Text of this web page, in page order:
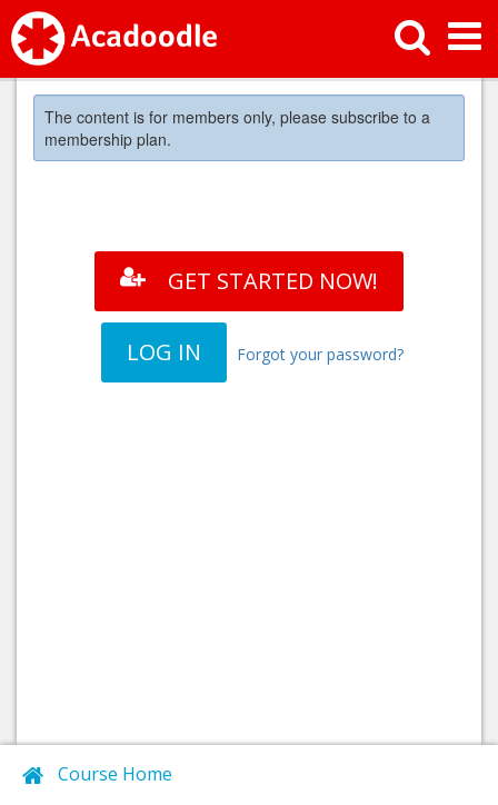
The content is for members only, please subscribe to a
membership plan.
GET STARTED NOW!
LOG IN Forgot your password?
Course Home